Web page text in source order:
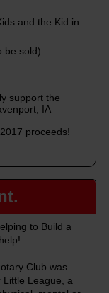
and the Kid in
be sold)
support the
IA
proceeds!
to Build a
Club was
Little League, a